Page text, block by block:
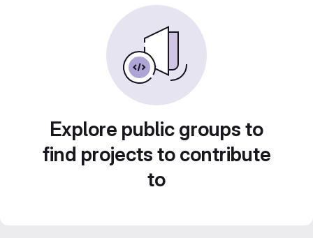
Explore public groups to
find projects to contribute
to